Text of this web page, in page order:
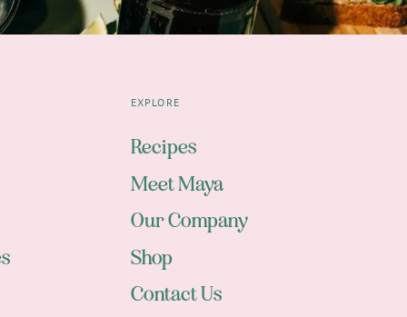
EXPLORE
Recipes
Meet Maya
Our Company
Shop
Contact Us